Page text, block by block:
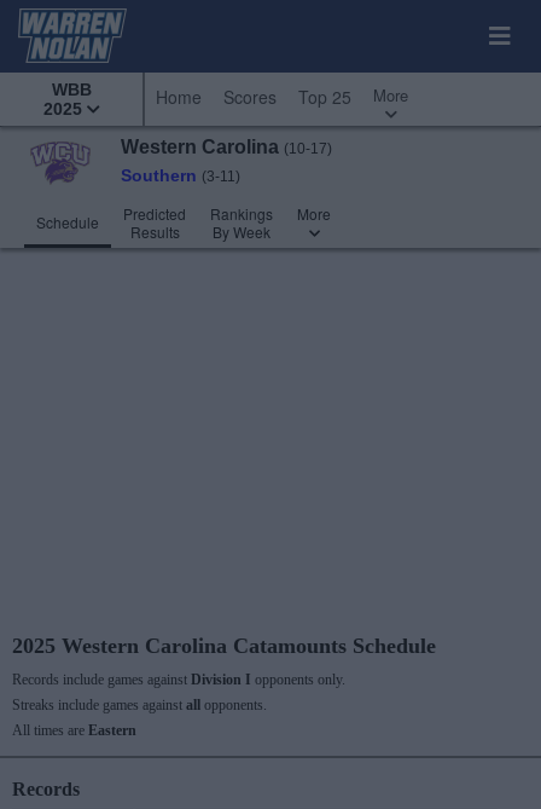
WBB
2025
Home Scores Top 25 More
Western Carolina (10-17)
Southern (3-11)
Schedule
Predicted
Results
Rankings
By Week
More
2025 Western Carolina Catamounts Schedule
Records include games against Division I opponents only.
Streaks include games against all
opponents.
All times are Eastern
Records